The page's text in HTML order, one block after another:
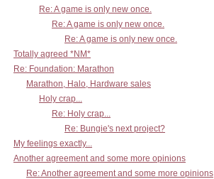
Re: A game is only new once.
Re: A game is only new once.
Re: A game is only new once.
Totally agreed *NM*
Re: Foundation: Marathon
Marathon, Halo, Hardware sales
Holy crap...
Re: Holy crap...
Re: Bungie's next project?
My feelings exactly...
Another agreement and some more opinions
Re: Another agreement and some more opinions